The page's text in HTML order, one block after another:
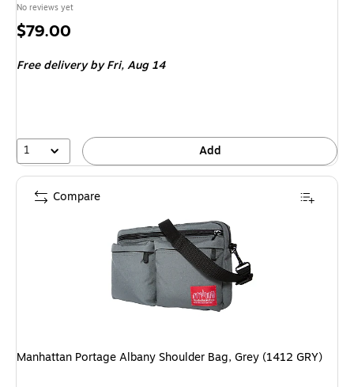
No reviews yet
Price
$79.00
Free delivery by Fri,Aug 14
1 Add
Manhattan Portage Albany Shoulder Bag, Grey (1412 GRY)
Compare